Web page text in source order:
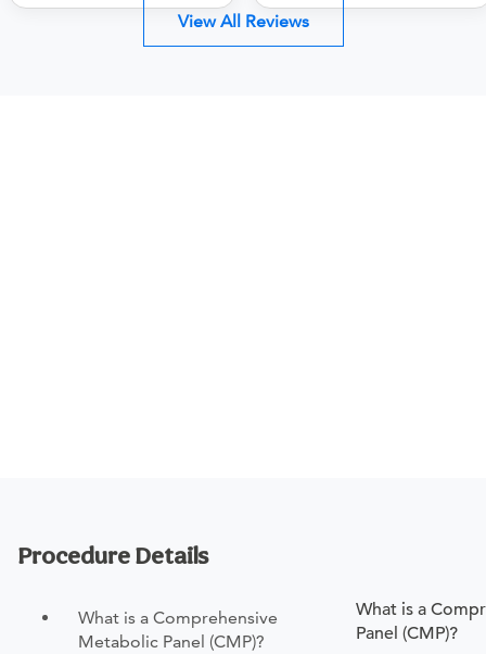
View All Reviews
Procedure Details
What is a Comprehensive
Metabolic Panel (CMP)?
What is a
Panel (CMP)?